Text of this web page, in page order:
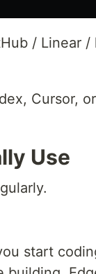
/ Linear
Cursor,
Use
start